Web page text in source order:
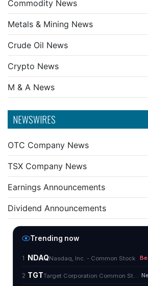
Commodity News
Metals & Mining News
Crude Oil News
Crypto News
M & A News
NEWSWIRES
OTC Company News
TSX Company News
Earnings Announcements
Dividend Announcements